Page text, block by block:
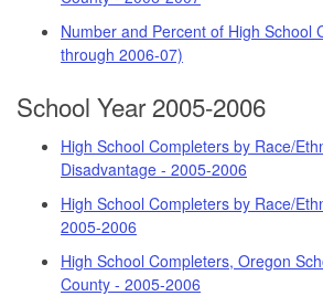
Number and Percent of High School
through 2006-07)
School Year 2005-2006
High School Completers by Race/
Disadvantage - 2005-2006
High School Completers by Race/
2005-2006
High School Completers, Oregon
County - 2005-2006